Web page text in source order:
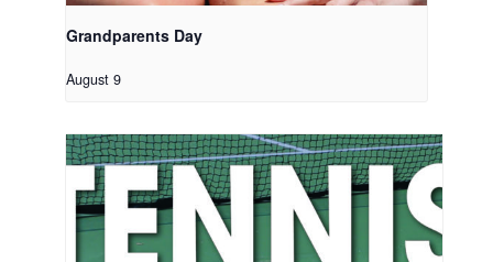
Grandparents Day
August 9